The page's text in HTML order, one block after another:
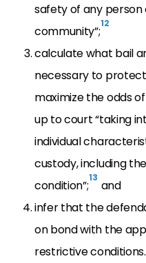
safety of any person
community”;12
calculate what bail
necessary to
maximize the odds
up to court “taking
individual
custody, including
condition”;13 and
infer that the
on bond with the
restrictive